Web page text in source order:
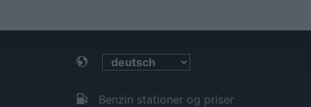
Benzin stationer og priser